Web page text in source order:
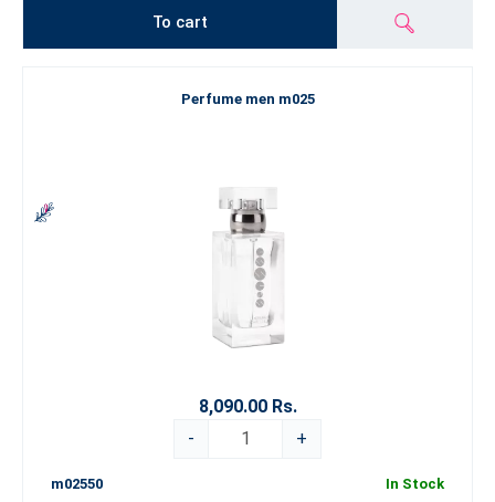
To cart
Perfume men m025
8,090.00 Rs.
-
+
m02550 In Stock